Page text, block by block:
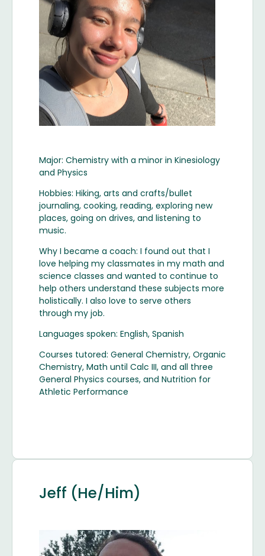
Major: Chemistry with a minor in Kinesiology
and Physics
Hobbies: Hiking, arts and crafts/bullet
journaling, cooking, reading, exploring new
places, going on drives, and listening to
music.
Why I became a coach: I found out that I
love helping my classmates in my math and
science classes and wanted to continue to
help others understand these subjects more
holistically. I also love to serve others
through my job.
Languages spoken: English, Spanish
Courses tutored: General Chemistry, Organic
Chemistry, Math until Calc III, and all three
General Physics courses, and Nutrition for
Athletic Performance
Jeff (He/Him)
Image